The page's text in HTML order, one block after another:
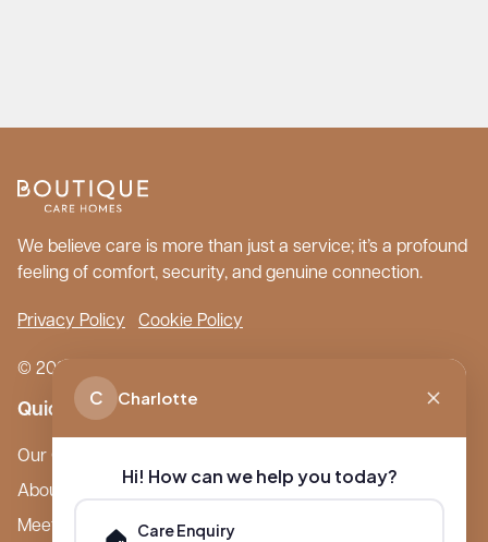
We believe care is more than just a service; it’s a profound
feeling of comfort, security, and genuine connection.
Privacy Policy Cookie Policy
© 2026 Boutique Care Homes. All Rights Reserved.
Quick Links
Our Care Homes
About Boutique
Meet Ameet Kotecha
C Charlotte
Hi! How can we help you today?
Care Enquiry